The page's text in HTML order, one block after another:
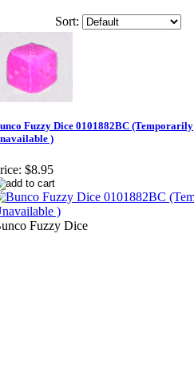
Sort:
Fuzzy Dice 0101882BC (Temporarily
)
$8.95
Fuzzy Dice